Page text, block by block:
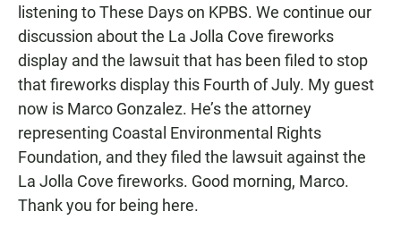
listening to These Days on KPBS. We continue our
discussion about the La Jolla Cove fireworks
display and the lawsuit that has been filed to stop
that fireworks display this Fourth of July. My guest
now is Marco Gonzalez. He’s the attorney
representing Coastal Environmental Rights
Foundation, and they filed the lawsuit against the
La Jolla Cove fireworks. Good morning, Marco.
Thank you for being here.